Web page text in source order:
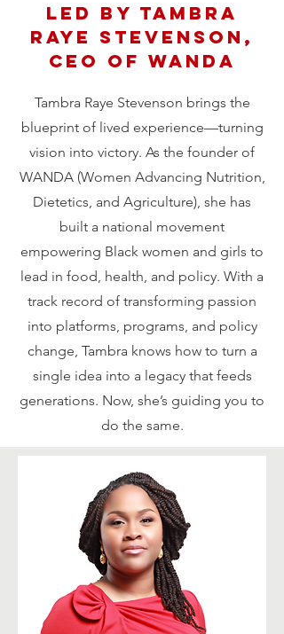
led by Tambra
raye stevenson,
ceo of wanda
Tambra Raye Stevenson brings the
blueprint of lived experience—turning
vision into victory. As the founder of
WANDA (Women Advancing Nutrition,
Dietetics, and Agriculture), she has
built a national movement
empowering Black women and girls to
lead in food, health, and policy. With a
track record of transforming passion
into platforms, programs, and policy
change, Tambra knows how to turn a
single idea into a legacy that feeds
generations. Now, she’s guiding you to
do the same.